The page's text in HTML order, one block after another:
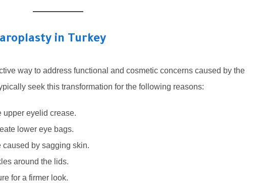
in Turkey
way to address functional and cosmetic concerns caused by the
seek this transformation for the following reasons:
upper eyelid crease.
lower eye bags.
by sagging skin.
around the lids.
for a firmer look.